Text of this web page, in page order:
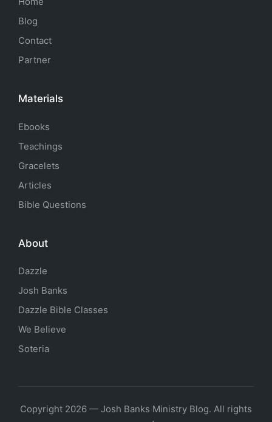
Blog
Contact
Partner
Materials
Ebooks
Teachings
Gracelets
Articles
Bible Questions
About
Dazzle
Josh Banks
Dazzle Bible Classes
We Believe
Soteria
Copyright 2026 — Josh Banks Ministry Blog. All rights